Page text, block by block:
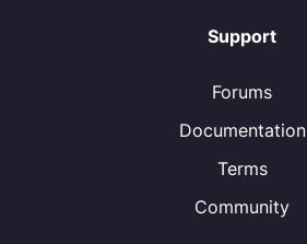
Support
Forums
Documentation
Terms
Community